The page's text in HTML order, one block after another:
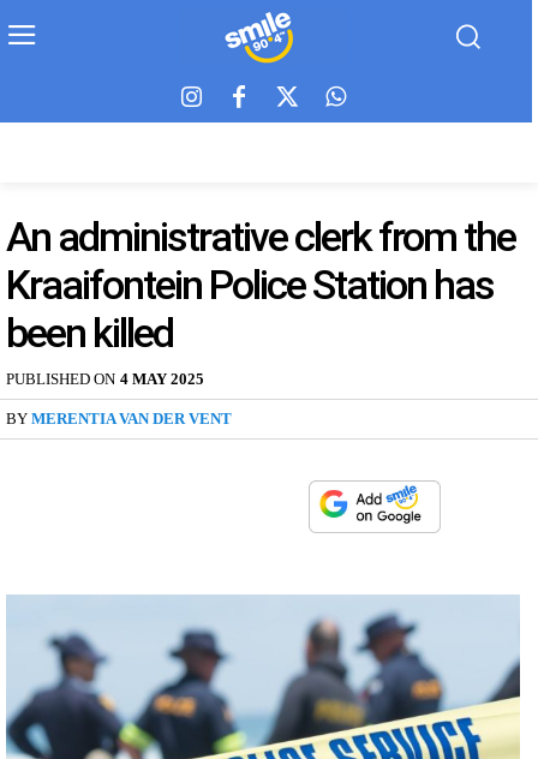
An administrative clerk from the
Kraaifontein Police Station has
been killed
PUBLISHED ON 4 MAY 2025
BY MERENTIA VAN DER VENT